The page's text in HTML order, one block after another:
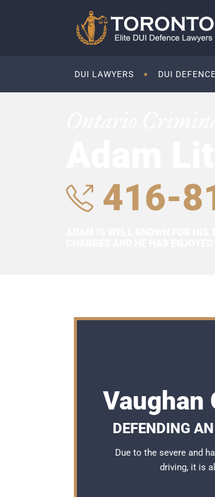
DUI LAWYERS DUI
416-
Vaughan
DEFENDING
Due to the severe and
driving, it is